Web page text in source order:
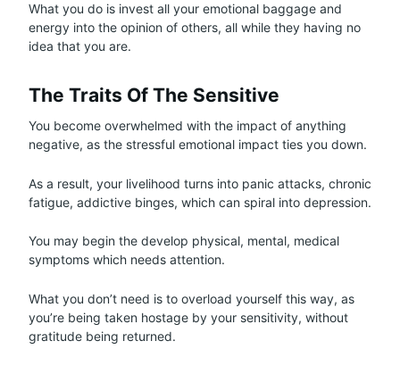
What you do is invest all your emotional baggage and
energy into the opinion of others, all while they having no
idea that you are.
The Traits Of The Sensitive
You become overwhelmed with the impact of anything
negative, as the stressful emotional impact ties you down.
As a result, your livelihood turns into panic attacks, chronic
fatigue, addictive binges, which can spiral into depression.
You may begin the develop physical, mental, medical
symptoms which needs attention.
What you don’t need is to overload yourself this way, as
you’re being taken hostage by your sensitivity, without
gratitude being returned.